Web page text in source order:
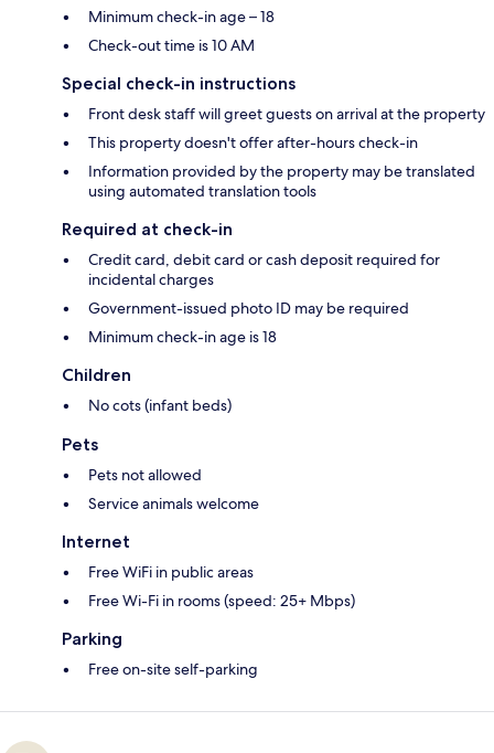
Minimum check-in age – 18
Check-out time is 10 AM
Special check-in instructions
Front desk staff will greet guests on arrival at the property
This property doesn't offer after-hours check-in
Information provided by the property may be translated
using automated translation tools
Required at check-in
Credit card, debit card or cash deposit required for
incidental charges
Government-issued photo ID may be required
Minimum check-in age is 18
Children
No cots (infant beds)
Pets
Pets not allowed
Service animals welcome
Internet
Free WiFi in public areas
Free Wi-Fi in rooms (speed: 25+ Mbps)
Parking
Free on-site self-parking